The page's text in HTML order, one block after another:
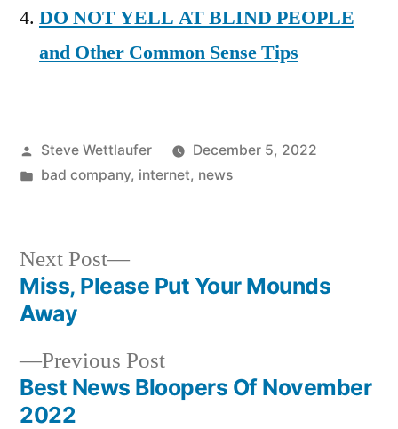
DO NOT YELL AT BLIND PEOPLE
and Other Common Sense Tips
Posted
by
Steve Wettlaufer
December 5, 2022
Posted
bad company, internet, news
Post
navigation
Previous PostPrevious
post:
Best News Bloopers Of November
2022
Next Post
Next
post:
Miss, Please Put Your Mounds
Away